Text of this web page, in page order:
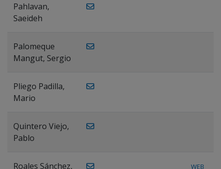
Pahlavan,
Saeideh
Palomeque
Mangut, Sergio
Pliego Padilla,
Mario
Quintero Viejo,
Pablo
Roales Sánchez,
WEB